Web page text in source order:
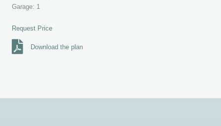
Garage: 1
Request Price
Download the plan